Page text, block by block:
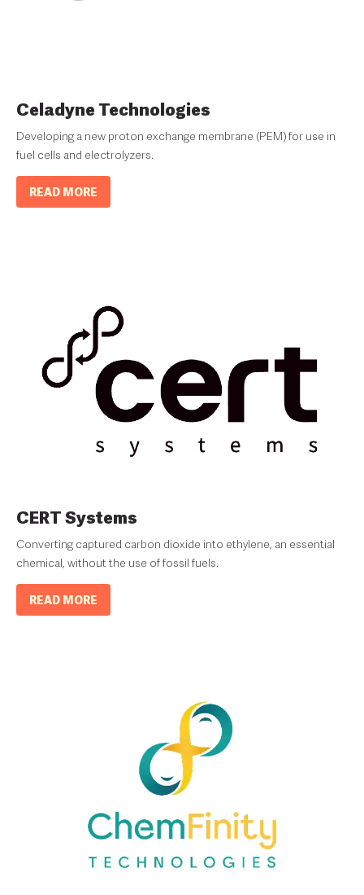
Celadyne Technologies
Developing a new proton exchange membrane (PEM) for use in
fuel cells and electrolyzers.
READ MORE
CERT Systems
Converting captured carbon dioxide into ethylene, an essential
chemical, without the use of fossil fuels.
READ MORE